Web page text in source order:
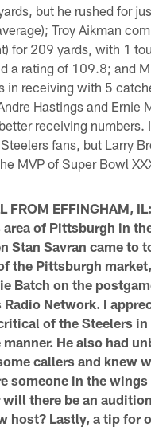
but he rushed for
Troy Aikman
for 209 yards, with 1
a rating of 109.8; and
in receiving with 5
Hastings and Ernie
receiving numbers.
fans, but Larry
MVP of Super Bowl
FROM EFFINGHAM,
of Pittsburgh in
Stan Savran came to
the Pittsburgh
Batch on the
Radio Network. I
of the Steelers
He also had
callers and knew
someone in the wings
will there be an
host? Lastly, a tip for